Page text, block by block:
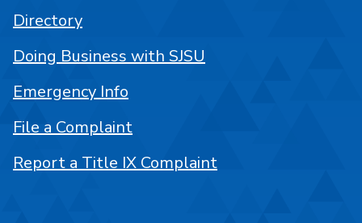
Directory
Doing Business with SJSU
Emergency Info
File a Complaint
Report a Title IX Complaint